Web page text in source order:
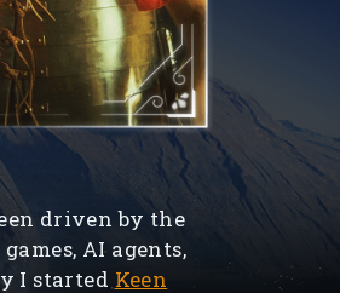
driven by the
AI agents,
I started Keen